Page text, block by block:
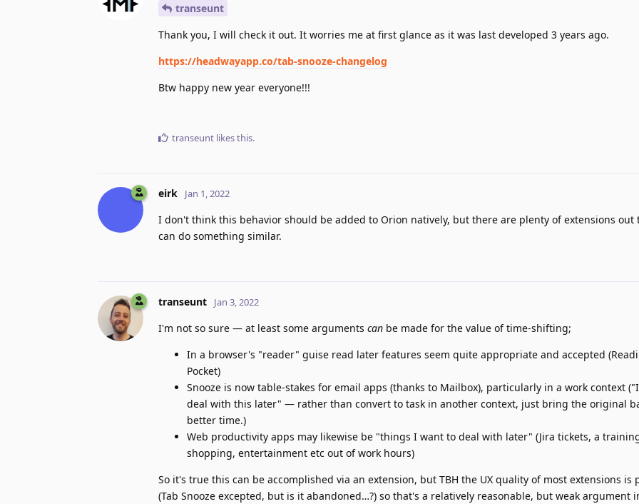
transeunt
Thank you, I will check it out. It worries me at first glance as it was last developed 3 years ago.
https://headwayapp.co/tab-snooze-changelog
Btw happy new year everyone!!!
transeunt likes this.
eirk Jan 1, 2022
I don't think this behavior should be added to Orion natively, but there are plenty of extensions out
can do something similar.
transeunt Jan 3, 2022
I'm not so sure — at least some arguments can be made for the value of time-shifting;
In a browser's "reader" guise read later features seem quite appropriate and accepted
Pocket)
Snooze is now table-stakes for email apps (thanks to Mailbox), particularly in a work context
deal with this later" — rather than convert to task in another context, just bring the original
better time.)
Web productivity apps may likewise be "things I want to deal with later" (Jira tickets, a
shopping, entertainment etc out of work hours)
So it's true this can be accomplished via an extension, but TBH the UX quality of most extensions is
(Tab Snooze excepted, but is it abandoned…?) so that's a relatively reasonable, but weak argument